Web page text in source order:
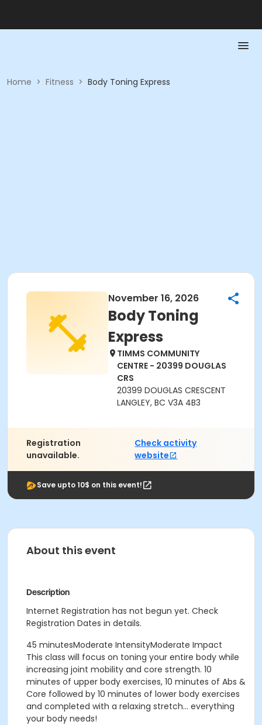
Home > Fitness > Body Toning Express
November 16, 2026
Body Toning
Express
TIMMS COMMUNITY
CENTRE - 20399 DOUGLAS
CRS
20399 DOUGLAS CRESCENT
LANGLEY, BC V3A 4B3
Registration
unavailable.
Check activity
website
Save upto 10$ on this event!
About this event
Description
Internet Registration has not begun yet. Check
Registration Dates in details.
45 minutesModerate IntensityModerate Impact
This class will focus on toning your entire body while
increasing joint mobility and core strength. 10
minutes of upper body exercises, 10 minutes of Abs &
Core followed by 10 minutes of lower body exercises
and completed with a relaxing stretch... everything
your body needs!